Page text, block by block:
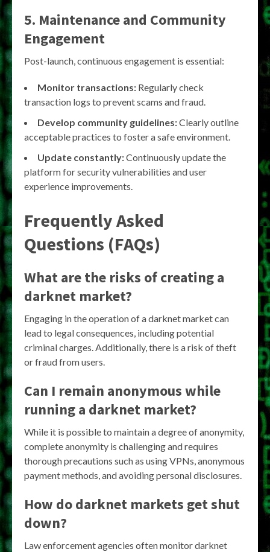
5. Maintenance and Community
Engagement
Post-launch, continuous engagement is essential:
Monitor transactions: Regularly check
transaction logs to prevent scams and fraud.
Develop community guidelines:Clearly outline
acceptable practices to foster a safe environment.
Update constantly:Continuously update the
platform for security vulnerabilities and user
experience improvements.
Frequently Asked
Questions (FAQs)
What are the risks of creating a
darknet market?
Engaging in the operation of a darknet market can
lead to legal consequences, including potential
criminal charges. Additionally, there is a risk of theft
or fraud from users.
Can I remain anonymous while
running a darknet market?
While it is possible to maintain a degree of anonymity,
complete anonymity is challenging and requires
thorough precautions such as using VPNs, anonymous
payment methods, and avoiding personal disclosures.
How do darknet markets get shut
down?
Law enforcement agencies often monitor darknet